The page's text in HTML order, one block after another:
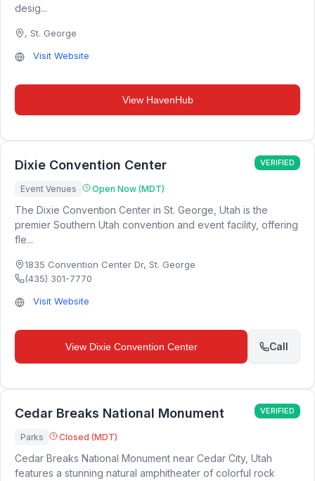
desig...
, St. George
Visit Website
View HavenHub
Dixie Convention Center VERIFIED
Event Venues Open Now (MDT)
The Dixie Convention Center in St. George, Utah is the
premier Southern Utah convention and event facility, offering
fle...
1835 Convention Center Dr, St. George
(435) 301-7770
Visit Website
View Dixie Convention Center Call
Cedar Breaks National Monument VERIFIED
Parks Closed (MDT)
Cedar Breaks National Monument near Cedar City, Utah
features a stunning natural amphitheater of colorful rock